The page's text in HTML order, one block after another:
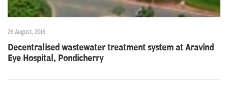
26 August, 2016
Decentralised wastewater treatment system at Aravind
Eye Hospital, Pondicherry